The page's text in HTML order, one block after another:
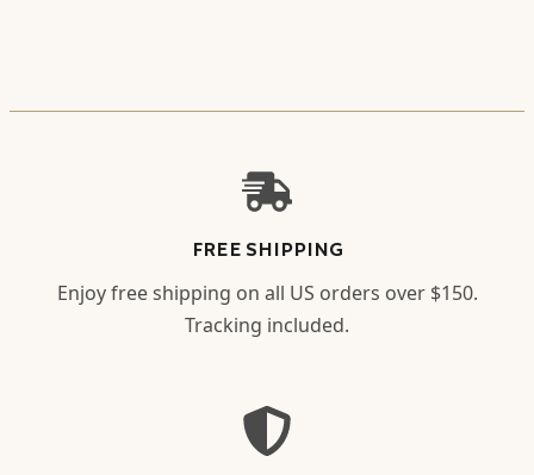
FREE SHIPPING
Enjoy free shipping on all US orders over $150.
Tracking included.